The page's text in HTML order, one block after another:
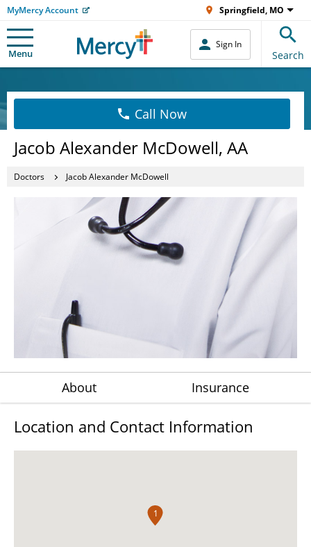
MyMercy Account Springfield, MO
Menu
Sign In
Search
Call Now
Jacob Alexander McDowell, AA
Doctors Jacob Alexander McDowell
About Insurance
Location and Contact Information
1